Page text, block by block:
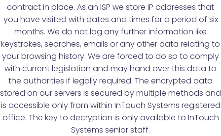
contract in place. As an ISP we store IP addresses that
you have visited with dates and times for a period of six
months. We do not log any further information like
keystrokes, searches, emails or any other data relating to
your browsing history. We are forced to do so to comply
with current legislation and may hand over this data to
the authorities if legally required. The encrypted data
stored on our servers is secured by multiple methods and
is accessible only from within InTouch Systems registered
office. The key to decryption is only available to InTouch
Systems senior staff.